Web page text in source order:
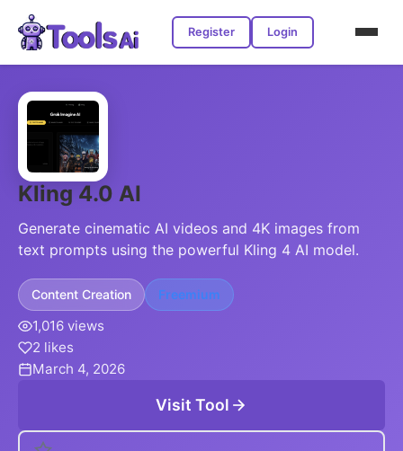
Register Login
Kling 4.0 AI
Generate cinematic AI videos and 4K images from
text prompts using the powerful Kling 4 AI model.
Content Creation Freemium
1,016 views
2 likes
March 4, 2026
Visit Tool